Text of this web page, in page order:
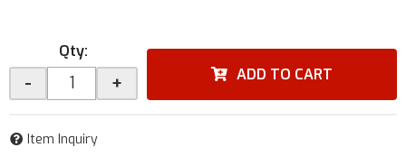
Qty:
- + ADD TO CART
Item Inquiry